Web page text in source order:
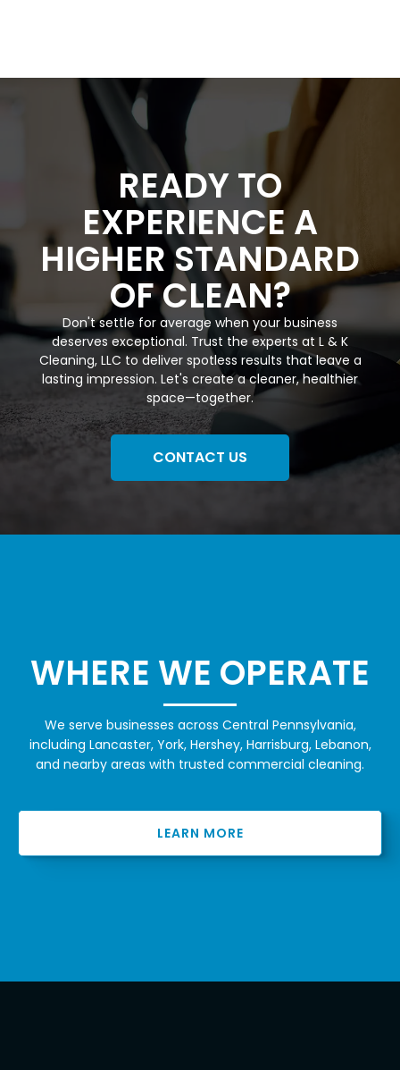
READY TO
EXPERIENCE A
HIGHER STANDARD
OF CLEAN?
Don't settle for average when your business
deserves exceptional. Trust the experts at L & K
Cleaning, LLC to deliver spotless results that leave a
lasting impression. Let's create a cleaner, healthier
space—together.
CONTACT US
WHERE WE OPERATE
We serve businesses across Central Pennsylvania,
including Lancaster, York, Hershey, Harrisburg, Lebanon,
and nearby areas with trusted commercial cleaning.
LEARN MORE